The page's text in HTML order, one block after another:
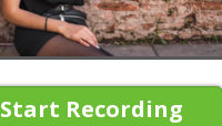
Start Recording